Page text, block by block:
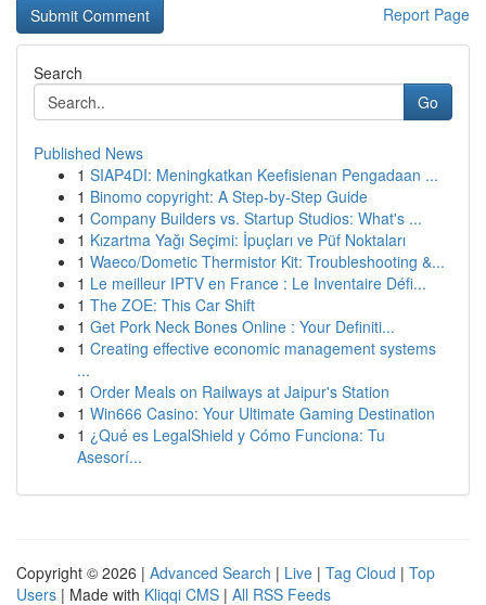
Report Page
Search
Go
Published News
1 SIAP4DI: Meningkatkan Keefisienan Pengadaan ...
1 Binomo copyright: A Step-by-Step Guide
1 Company Builders vs. Startup Studios: What's ...
1 Kızartma Yağı Seçimi: İpuçları ve Püf Noktaları
1 Waeco/Dometic Thermistor Kit: Troubleshooting &...
1 Le meilleur IPTV en France : Le Inventaire Défi...
1 The ZOE: This Car Shift
1 Get Pork Neck Bones Online : Your Definiti...
1 Creating effective economic management systems
...
1 Order Meals on Railways at Jaipur's Station
1 Win666 Casino: Your Ultimate Gaming Destination
1 ¿Qué es LegalShield y Cómo Funciona: Tu
Asesorí...
Copyright © 2026 | Advanced Search | Live | Tag Cloud | Top
Users | Made with Kliqqi CMS | All RSS Feeds